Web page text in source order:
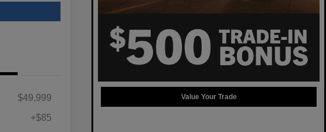
$49,999
+$85
Value Your Trade